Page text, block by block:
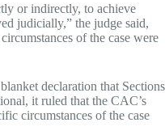
or indirectly, to achieve
judicially,” the judge said,
of the case were
declaration that Sections
it ruled that the CAC’s
circumstances of the case